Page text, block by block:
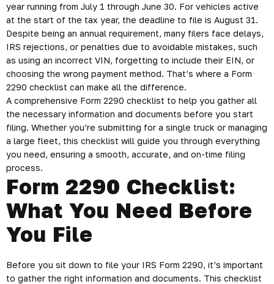
year running from July 1 through June 30. For vehicles active
at the start of the tax year, the deadline to file is August 31.
Despite being an annual requirement, many filers face delays,
IRS rejections, or penalties due to avoidable mistakes, such
as using an incorrect VIN, forgetting to include their EIN, or
choosing the wrong payment method. That’s where a Form
2290 checklist can make all the difference.
A comprehensive Form 2290 checklist to help you gather all
the necessary information and documents before you start
filing. Whether you’re submitting for a single truck or managing
a large fleet, this checklist will guide you through everything
you need, ensuring a smooth, accurate, and on-time filing
process.
Form 2290 Checklist:
What You Need Before
You File
Before you sit down to file your IRS Form 2290, it’s important
to gather the right information and documents. This checklist